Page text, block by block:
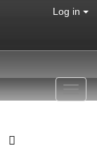
Log in